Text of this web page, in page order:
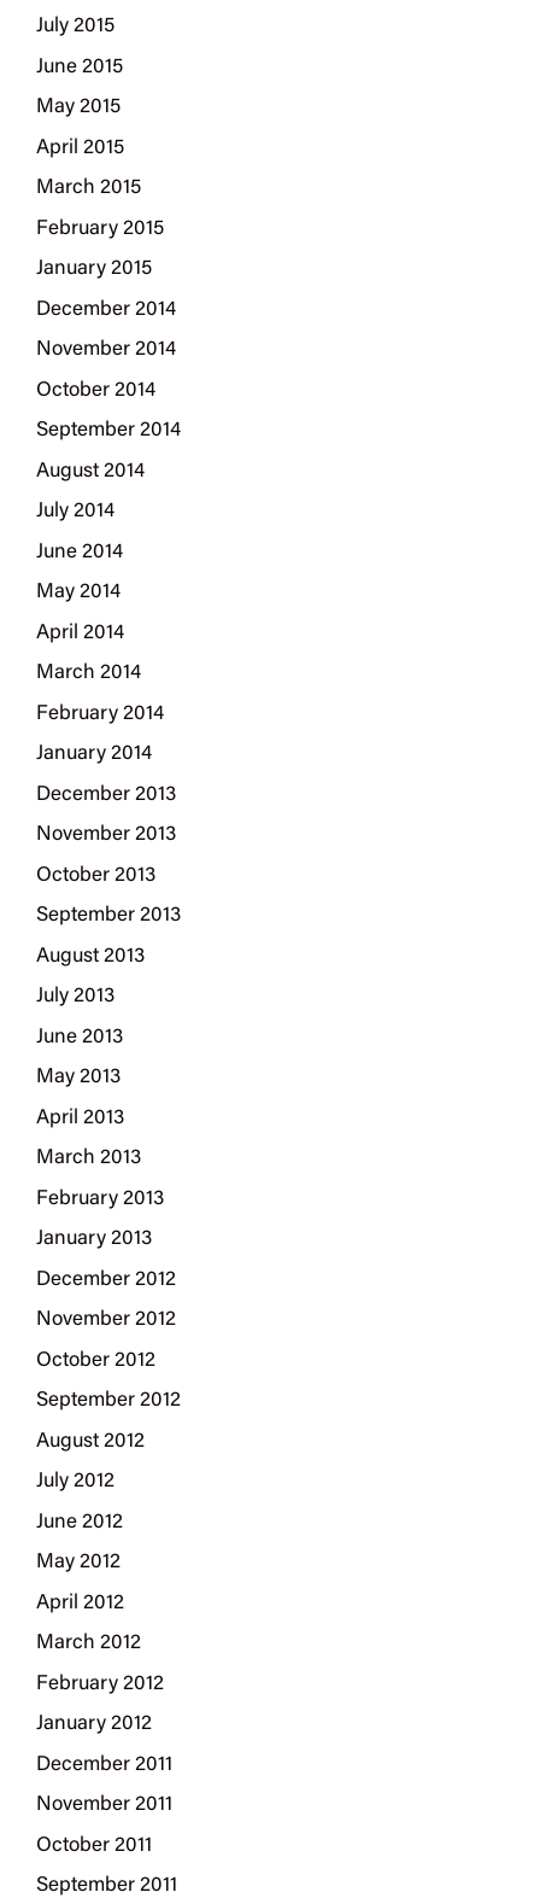
July 2015
June 2015
May 2015
April 2015
March 2015
February 2015
January 2015
December 2014
November 2014
October 2014
September 2014
August 2014
July 2014
June 2014
May 2014
April 2014
March 2014
February 2014
January 2014
December 2013
November 2013
October 2013
September 2013
August 2013
July 2013
June 2013
May 2013
April 2013
March 2013
February 2013
January 2013
December 2012
November 2012
October 2012
September 2012
August 2012
July 2012
June 2012
May 2012
April 2012
March 2012
February 2012
January 2012
December 2011
November 2011
October 2011
September 2011